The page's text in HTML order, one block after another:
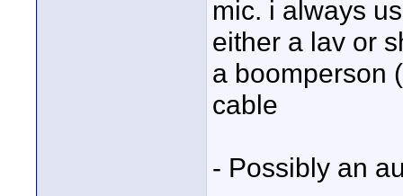
mic. i always
either a lav or
a boomperson
cable
- Possibly an